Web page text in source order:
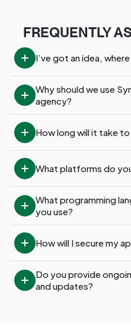
FREQUENTLY
I’ve got an idea,
Why should we use
agency?
How long will it take to
What platforms do
What programming
you use?
How will I secure my
Do you provide
and updates?